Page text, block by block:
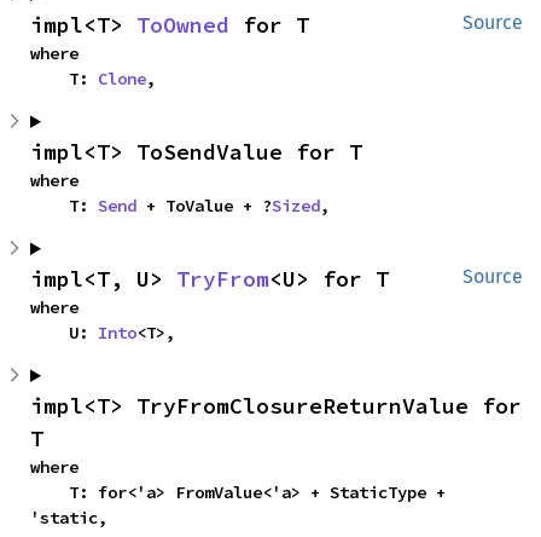
Source
impl<T> ToOwned for T
where
    T:
Clone,
impl<T> ToSendValue for T
where
    T:
Send + ToValue + ?Sized,
Source
impl<T, U> TryFrom<U> for T
where
    U:
Into<T>,
impl<T> TryFromClosureReturnValue for
T
where
'static,